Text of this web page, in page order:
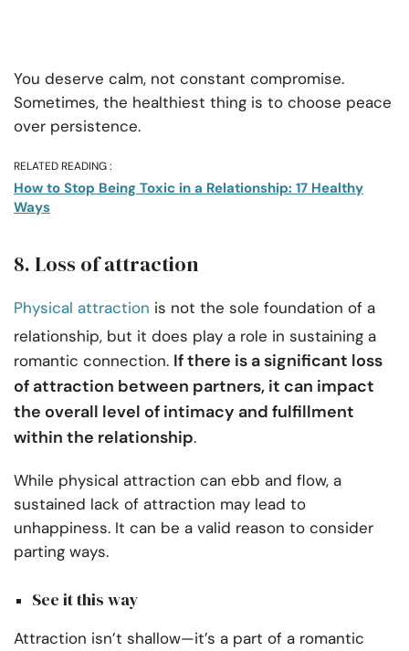
You deserve calm, not constant compromise.
Sometimes, the healthiest thing is to choose peace
over persistence.
RELATED READING :
How to Stop Being Toxic in a Relationship: 17 Healthy
Ways
8. Loss of attraction
Physical attraction is not the sole foundation of a
relationship, but it does play a role in sustaining a
romantic connection. If there is a significant loss
of attraction between partners, it can impact
the overall level of intimacy and fulfillment
within the relationship.
While physical attraction can ebb and flow, a
sustained lack of attraction may lead to
unhappiness. It can be a valid reason to consider
parting ways.
See it this way
Attraction isn’t shallow—it’s a part of a romantic